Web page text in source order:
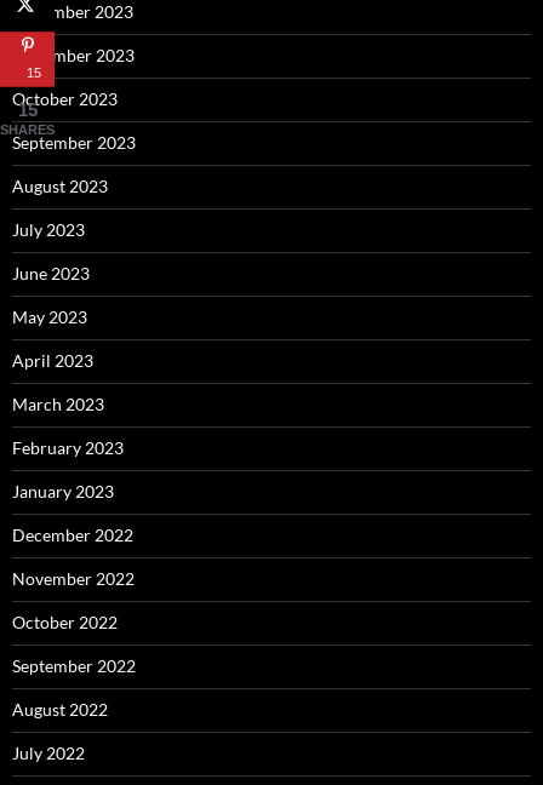
December 2023
November 2023
October 2023
September 2023
August 2023
July 2023
June 2023
May 2023
April 2023
March 2023
February 2023
January 2023
December 2022
November 2022
October 2022
September 2022
August 2022
July 2022
15
15
SHARES